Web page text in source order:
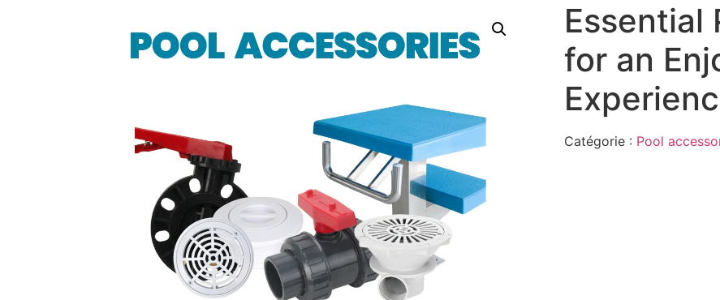
Essential
for an
Catégorie : Pool